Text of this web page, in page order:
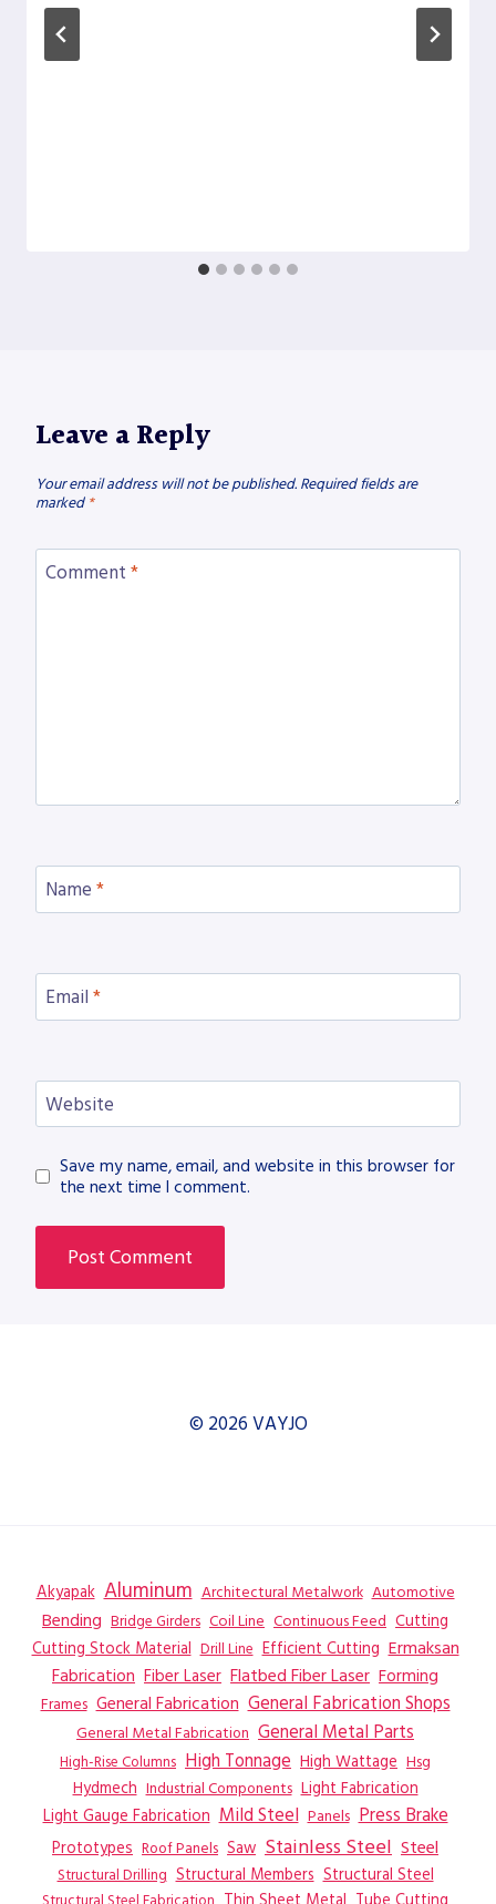
Leave a Reply
Your email address will not be published. Required fields are
marked *
Comment *
Name *
Email *
Website
Save my name, email, and website in this browser for
the next time I comment.
© 2026 VAYJO
Akyapak Aluminum Architectural Metalwork Automotive
Bending Bridge Girders Coil Line Continuous Feed Cutting
Cutting Stock Material Drill Line Efficient Cutting Ermaksan
Fabrication Fiber Laser Flatbed Fiber Laser Forming
Frames General Fabrication General Fabrication Shops
General Metal Fabrication General Metal Parts
High-Rise Columns High Tonnage High Wattage Hsg
Hydmech Industrial Components Light Fabrication
Light Gauge Fabrication Mild Steel Panels Press Brake
Prototypes Roof Panels Saw Stainless Steel Steel
Structural Drilling Structural Members Structural Steel